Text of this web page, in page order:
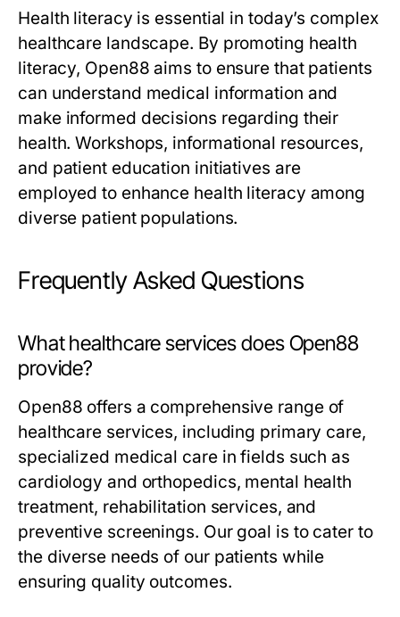
Health literacy is essential in today’s complex
healthcare landscape. By promoting health
literacy, Open88 aims to ensure that patients
can understand medical information and
make informed decisions regarding their
health. Workshops, informational resources,
and patient education initiatives are
employed to enhance health literacy among
diverse patient populations.
Frequently Asked Questions
What healthcare services does Open88
provide?
Open88 offers a comprehensive range of
healthcare services, including primary care,
specialized medical care in fields such as
cardiology and orthopedics, mental health
treatment, rehabilitation services, and
preventive screenings. Our goal is to cater to
the diverse needs of our patients while
ensuring quality outcomes.